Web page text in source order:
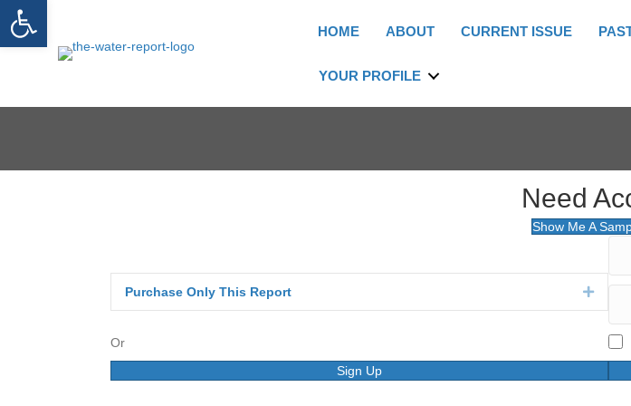
Open toolbar
HOME ABOUT CURRENT ISSUE
YOUR PROFILE
Need
Show Me A
Purchase Only This Report Expand
Or
Sign Up